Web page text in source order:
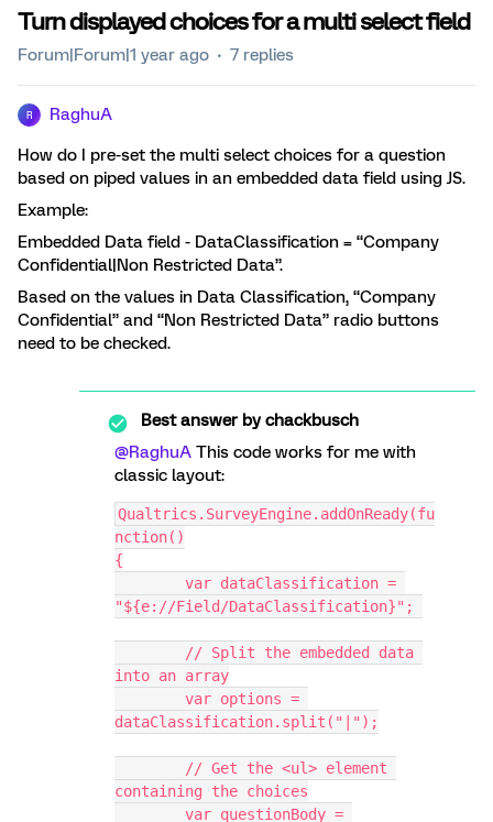
Turn displayed choices for a multi select field
Forum|Forum|1 year ago 7 replies
R RaghuA
How do I pre-set the multi select choices for a question
based on piped values in an embedded data field using JS.
Example:
Embedded Data field - DataClassification = “Company
Confidential|Non Restricted Data”.
Based on the values in Data Classification, “Company
Confidential” and “Non Restricted Data” radio buttons
need to be checked.
Best answer bychackbusch
@RaghuA This code works for me with
classic layout:
Qualtrics.SurveyEngine.addOnReady(fu
nction()
{
"${e://Field/DataClassification}";
into an array
dataClassification.split("|");
containing the choices